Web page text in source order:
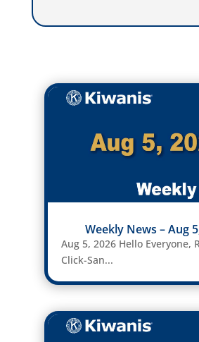
Weekly News – Aug
Aug 5, 2026 Hello Everyone,
Click-San...